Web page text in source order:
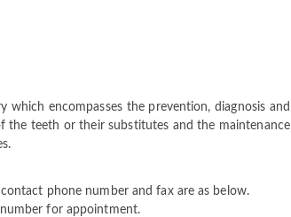
which encompasses the prevention, diagnosis and
the teeth or their substitutes and the maintenance
phone number and fax are as below.
for appointment.